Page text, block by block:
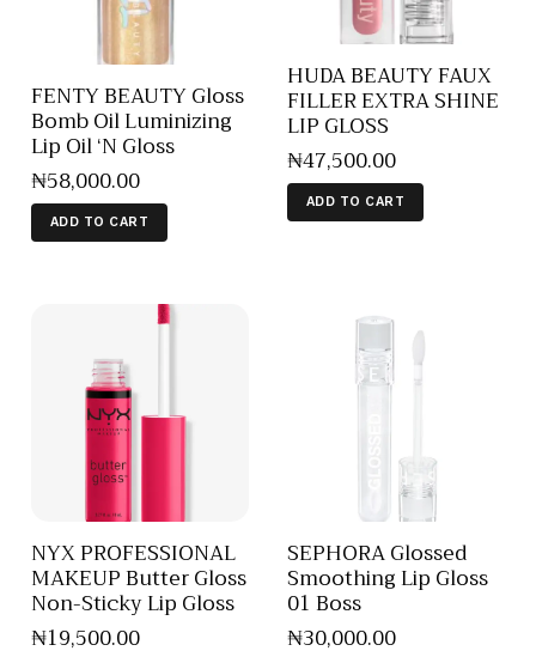
FENTY BEAUTY Gloss
Bomb Oil Luminizing
Lip Oil ‘N Gloss
₦58,000.00
ADD TO CART
HUDA BEAUTY FAUX
FILLER EXTRA SHINE
LIP GLOSS
₦47,500.00
ADD TO CART
NYX PROFESSIONAL
MAKEUP Butter Gloss
Non-Sticky Lip Gloss
₦19,500.00
SEPHORA Glossed
Smoothing Lip Gloss
01 Boss
₦30,000.00